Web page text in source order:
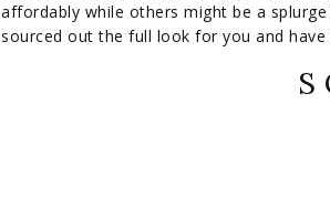
affordably while others might be a
sourced out the full look for you and
S